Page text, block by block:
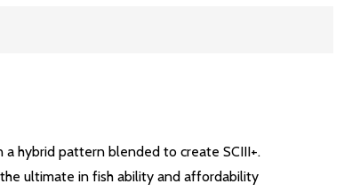
a hybrid pattern blended to create SCIII+.
ultimate in fish ability and affordability